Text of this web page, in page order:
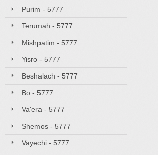
Purim - 5777
Terumah - 5777
Mishpatim - 5777
Yisro - 5777
Beshalach - 5777
Bo - 5777
Va'era - 5777
Shemos - 5777
Vayechi - 5777